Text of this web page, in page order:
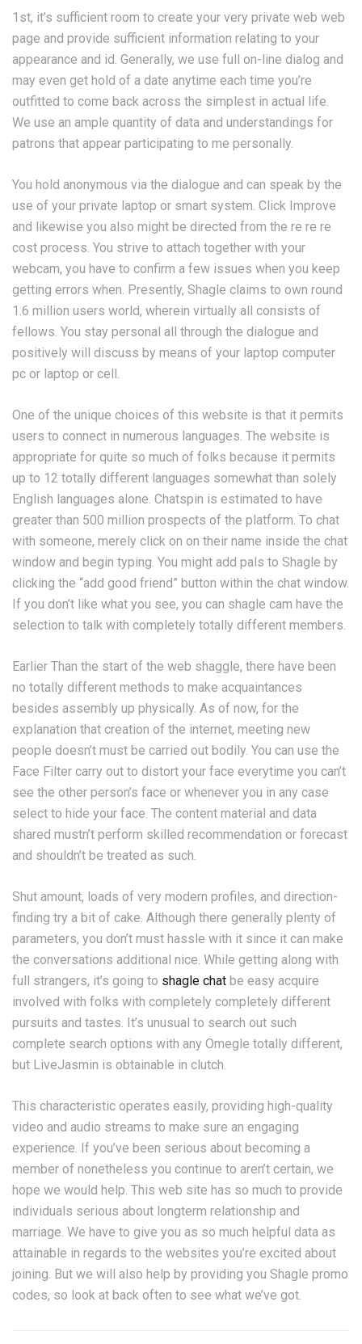
1st, it’s sufficient room to create your very private web web
page and provide sufficient information relating to your
appearance and id. Generally, we use full on-line dialog and
may even get hold of a date anytime each time you’re
outfitted to come back across the simplest in actual life.
We use an ample quantity of data and understandings for
patrons that appear participating to me personally.
You hold anonymous via the dialogue and can speak by the
use of your private laptop or smart system. Click Improve
and likewise you also might be directed from the re re re
cost process. You strive to attach together with your
webcam, you have to confirm a few issues when you keep
getting errors when. Presently, Shagle claims to own round
1.6 million users world, wherein virtually all consists of
fellows. You stay personal all through the dialogue and
positively will discuss by means of your laptop computer
pc or laptop or cell.
One of the unique choices of this website is that it permits
users to connect in numerous languages. The website is
appropriate for quite so much of folks because it permits
up to 12 totally different languages somewhat than solely
English languages alone. Chatspin is estimated to have
greater than 500 million prospects of the platform. To chat
with someone, merely click on on their name inside the chat
window and begin typing. You might add pals to Shagle by
clicking the “add good friend” button within the chat window.
If you don’t like what you see, you can shagle cam have the
selection to talk with completely totally different members.
Earlier Than the start of the web shaggle, there have been
no totally different methods to make acquaintances
besides assembly up physically. As of now, for the
explanation that creation of the internet, meeting new
people doesn’t must be carried out bodily. You can use the
Face Filter carry out to distort your face everytime you can’t
see the other person’s face or whenever you in any case
select to hide your face. The content material and data
shared mustn’t perform skilled recommendation or forecast
and shouldn’t be treated as such.
Shut amount, loads of very modern profiles, and direction-
finding try a bit of cake. Although there generally plenty of
parameters, you don’t must hassle with it since it can make
the conversations additional nice. While getting along with
full strangers, it’s going to shagle chat be easy acquire
involved with folks with completely completely different
pursuits and tastes. It’s unusual to search out such
complete search options with any Omegle totally different,
but LiveJasmin is obtainable in clutch.
This characteristic operates easily, providing high-quality
video and audio streams to make sure an engaging
experience. If you’ve been serious about becoming a
member of nonetheless you continue to aren’t certain, we
hope we would help. This web site has so much to provide
individuals serious about longterm relationship and
marriage. We have to give you as so much helpful data as
attainable in regards to the websites you’re excited about
joining. But we will also help by providing you Shagle promo
codes, so look at back often to see what we’ve got.